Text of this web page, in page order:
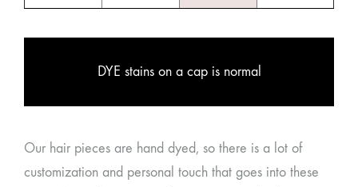
DYE stains on a cap is normal
Our hair pieces are hand dyed, so there is a lot of
customization and personal touch that goes into these